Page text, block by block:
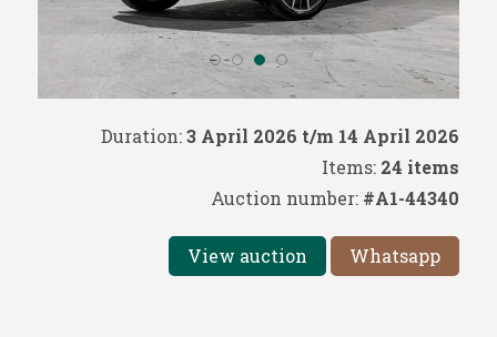
Duration:3 April 2026 t/m 14 April 2026
Items: 24 items
Auction number: #A1-44340
View auction Whatsapp